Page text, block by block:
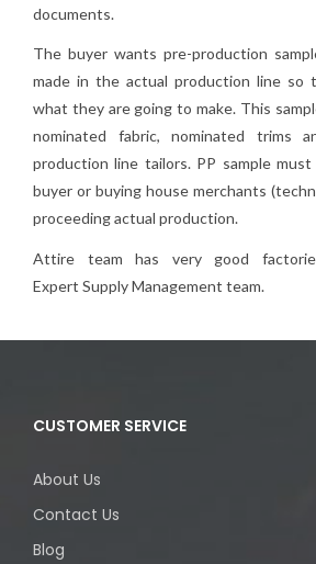
documents.
The buyer wants pre-production
made in the actual production line so
what they are going to make. This
nominated fabric, nominated trims
production line tailors. PP sample
buyer or buying house merchants
proceeding actual production.
Attire team has very good
Expert Supply Management team.
CUSTOMER SERVICE
About Us
Contact Us
Blog